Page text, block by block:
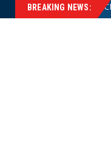
BREAKING NEWS:
of State’s Ban on